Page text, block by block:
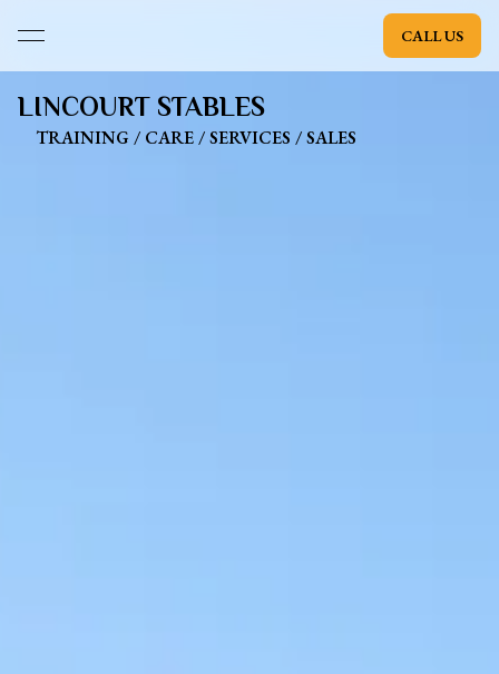
open navigation menu CALL US
LINCOURT STABLES
TRAINING / CARE / SERVICES / SALES